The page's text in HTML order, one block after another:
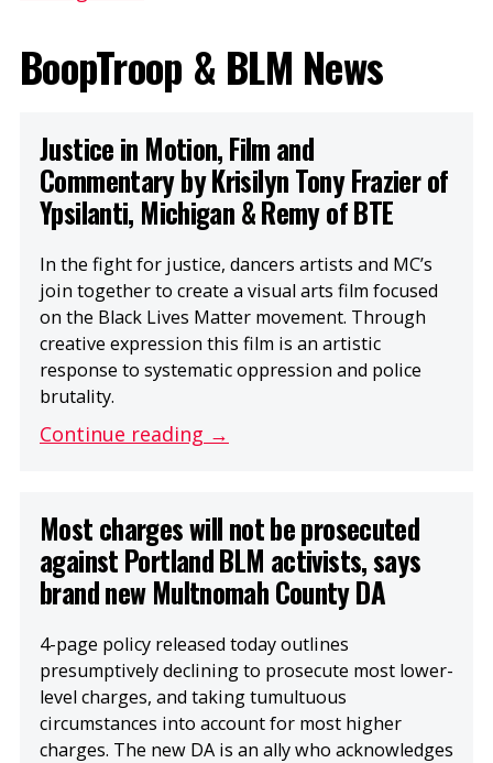
BoopTroop & BLM News
Justice in Motion, Film and
Commentary by Krisilyn Tony Frazier of
Ypsilanti, Michigan & Remy of BTE
In the fight for justice, dancers artists and MC’s
join together to create a visual arts film focused
on the Black Lives Matter movement. Through
creative expression this film is an artistic
response to systematic oppression and police
brutality.
Continue reading →
Most charges will not be prosecuted
against Portland BLM activists, says
brand new Multnomah County DA
4-page policy released today outlines
presumptively declining to prosecute most lower-
level charges, and taking tumultuous
circumstances into account for most higher
charges. The new DA is an ally who acknowledges